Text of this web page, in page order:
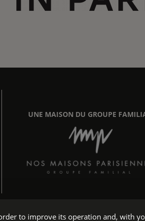
UNE MAISON DU GROUPE
to improve its operation and, with